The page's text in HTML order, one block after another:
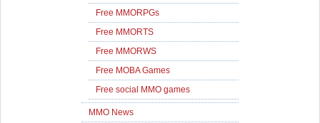
Free MMORPGs
Free MMORTS
Free MMORWS
Free MOBA Games
Free social MMO games
MMO News